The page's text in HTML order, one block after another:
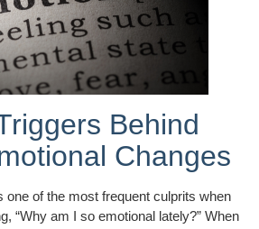
Behind
Changes
one of the most frequent culprits when
“Why am I so emotional lately?” When